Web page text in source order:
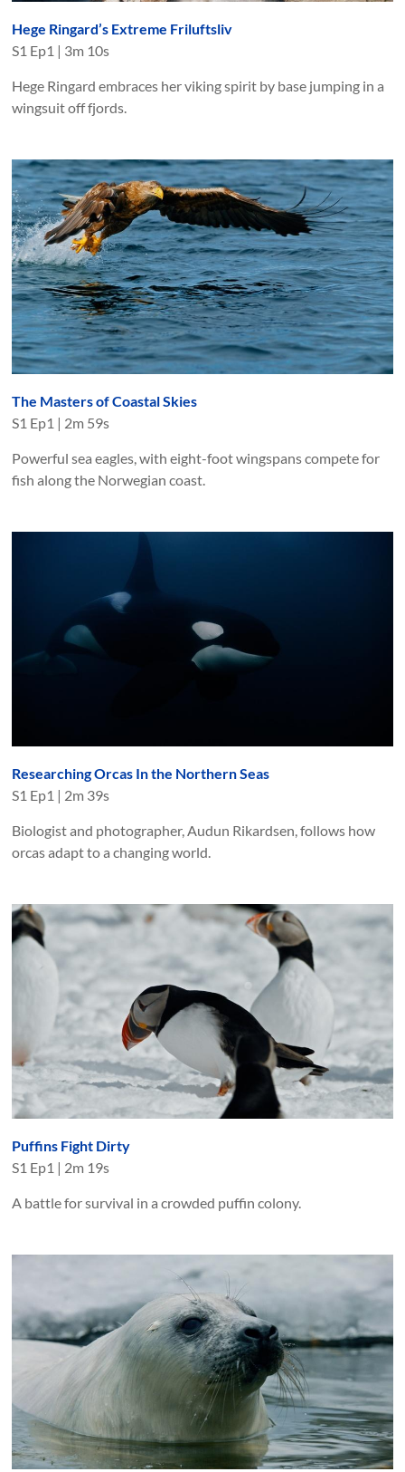
Hege Ringard’s Extreme Friluftsliv
S1 Ep1 | 3m 10s
Hege Ringard embraces her viking spirit by base jumping in a
wingsuit off fjords.
The Masters of Coastal Skies
S1 Ep1 | 2m 59s
Powerful sea eagles, with eight-foot wingspans compete for
fish along the Norwegian coast.
Researching Orcas In the Northern Seas
S1 Ep1 | 2m 39s
Biologist and photographer, Audun Rikardsen, follows how
orcas adapt to a changing world.
Puffins Fight Dirty
S1 Ep1 | 2m 19s
A battle for survival in a crowded puffin colony.